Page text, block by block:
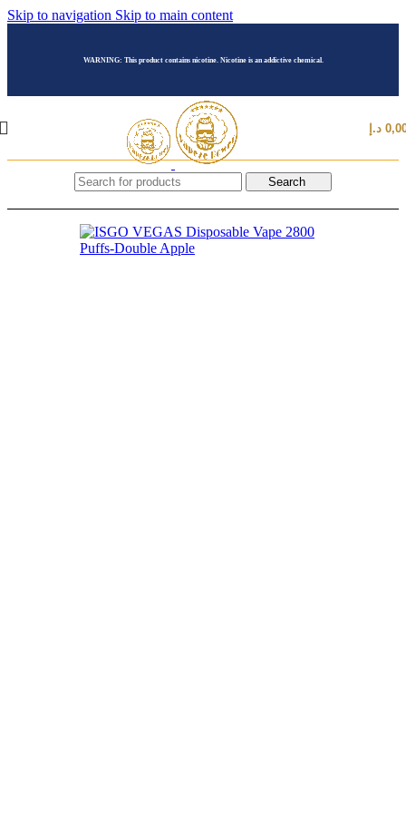
Skip to navigation Skip to main content
WARNING: This product contains nicotine. Nicotine is an addictive chemical.
د.إ
Search